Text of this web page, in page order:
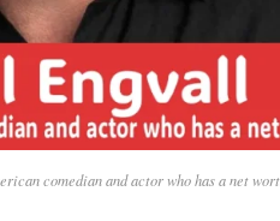
comedian and actor who has a net